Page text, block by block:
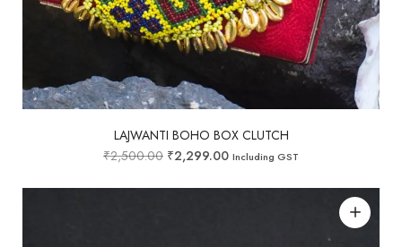
LAJWANTI BOHO BOX CLUTCH
₹2,500.00 ₹2,299.00 Including GST